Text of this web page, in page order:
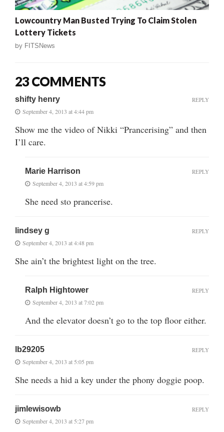
Lowcountry Man Busted Trying To Claim Stolen
Lottery Tickets
by FITSNews
23 COMMENTS
shifty henry
September 4, 2013 at 4:44 pm
Show me the video of Nikki “Prancerising” and then
I’ll care.
REPLY
Marie Harrison
September 4, 2013 at 4:59 pm
She need sto prancerise.
REPLY
lindsey g
September 4, 2013 at 4:48 pm
She ain’t the brightest light on the tree.
REPLY
Ralph Hightower
September 4, 2013 at 7:02 pm
And the elevator doesn’t go to the top floor either.
REPLY
lb29205
September 4, 2013 at 5:05 pm
She needs a hid a key under the phony doggie poop.
REPLY
jimlewisowb
September 4, 2013 at 5:27 pm
REPLY